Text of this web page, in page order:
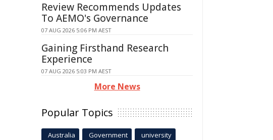
Review Recommends Updates
To AEMO's Governance
07 AUG 2026 5:06 PM AEST
Gaining Firsthand Research
Experience
07 AUG 2026 5:03 PM AEST
More News
Popular Topics
Australia Government university